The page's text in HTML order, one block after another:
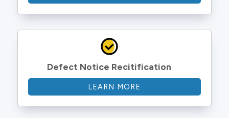
Defect Notice Recitification
LEARN MORE